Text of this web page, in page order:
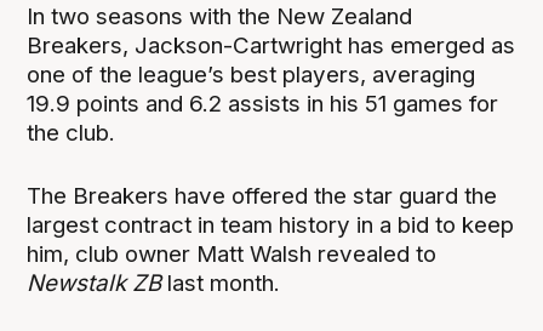
In two seasons with the New Zealand
Breakers, Jackson-Cartwright has emerged as
one of the league’s best players, averaging
19.9 points and 6.2 assists in his 51 games for
the club.
The Breakers have offered the star guard the
largest contract in team history in a bid to keep
him, club owner Matt Walsh revealed to
Newstalk ZBlast month.